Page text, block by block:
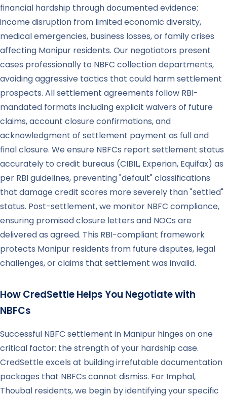
financial hardship through documented evidence:
income disruption from limited economic diversity,
medical emergencies, business losses, or family crises
affecting Manipur residents. Our negotiators present
cases professionally to NBFC collection departments,
avoiding aggressive tactics that could harm settlement
prospects. All settlement agreements follow RBI-
mandated formats including explicit waivers of future
claims, account closure confirmations, and
acknowledgment of settlement payment as full and
final closure. We ensure NBFCs report settlement status
accurately to credit bureaus (CIBIL, Experian, Equifax) as
per RBI guidelines, preventing "default" classifications
that damage credit scores more severely than "settled"
status. Post-settlement, we monitor NBFC compliance,
ensuring promised closure letters and NOCs are
delivered as agreed. This RBI-compliant framework
protects Manipur residents from future disputes, legal
challenges, or claims that settlement was invalid.
How CredSettle Helps You Negotiate with
NBFCs
Successful NBFC settlement in Manipur hinges on one
critical factor: the strength of your hardship case.
CredSettle excels at building irrefutable documentation
packages that NBFCs cannot dismiss. For Imphal,
Thoubal residents, we begin by identifying your specific